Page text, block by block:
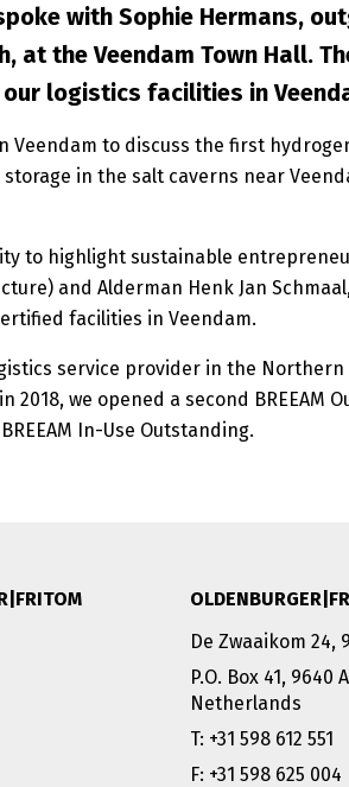
with Sophie Hermans,
at the Veendam Town Hall.
logistics facilities in
Veendam to discuss the first
in the salt caverns near
to highlight sustainable
and Alderman Henk Jan
facilities in Veendam.
service provider in the
we opened a second BREEAM
In-Use Outstanding.
De Zwaaikom 24,
P.O. Box 41, 9640
Netherlands
T: +31 598 612 551
F: +31 598 625 004